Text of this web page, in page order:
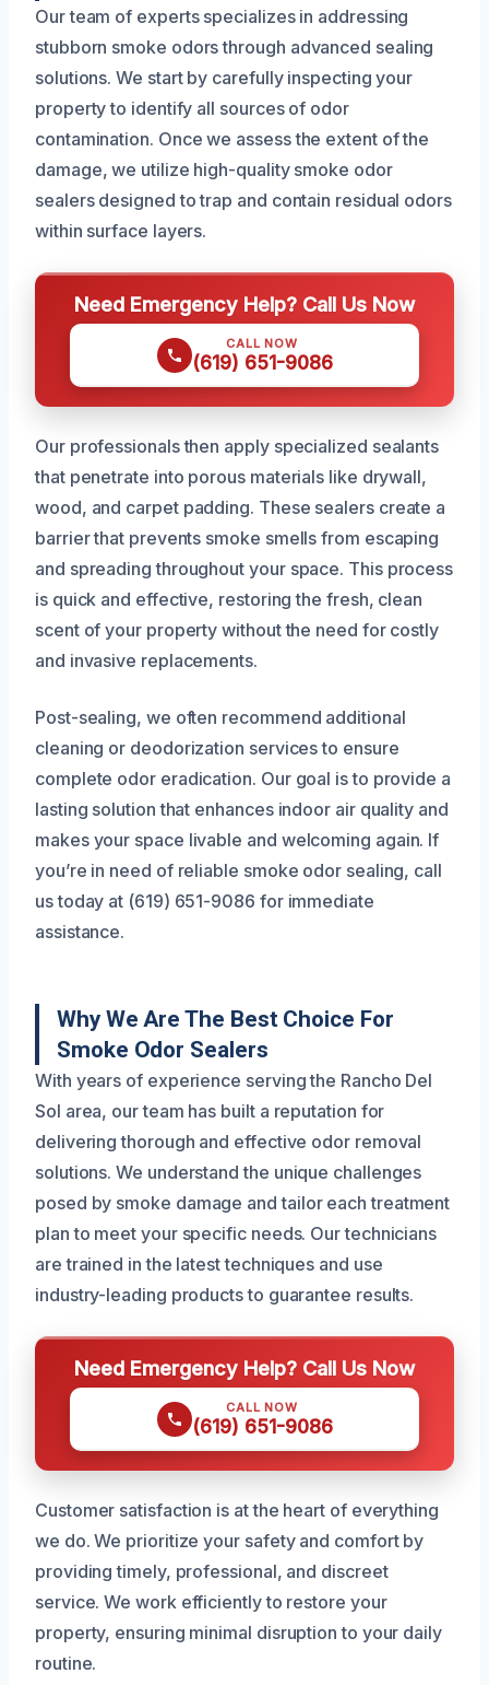
Our team of experts specializes in addressing
stubborn smoke odors through advanced sealing
solutions. We start by carefully inspecting your
property to identify all sources of odor
contamination. Once we assess the extent of the
damage, we utilize high-quality smoke odor
sealers designed to trap and contain residual odors
within surface layers.
Need Emergency Help? Call Us Now
CALL NOW
(619) 651-9086
Our professionals then apply specialized sealants
that penetrate into porous materials like drywall,
wood, and carpet padding. These sealers create a
barrier that prevents smoke smells from escaping
and spreading throughout your space. This process
is quick and effective, restoring the fresh, clean
scent of your property without the need for costly
and invasive replacements.
Post-sealing, we often recommend additional
cleaning or deodorization services to ensure
complete odor eradication. Our goal is to provide a
lasting solution that enhances indoor air quality and
makes your space livable and welcoming again. If
you’re in need of reliable smoke odor sealing, call
us today at (619) 651-9086 for immediate
assistance.
Why We Are The Best Choice For
Smoke Odor Sealers
With years of experience serving the Rancho Del
Sol area, our team has built a reputation for
delivering thorough and effective odor removal
solutions. We understand the unique challenges
posed by smoke damage and tailor each treatment
plan to meet your specific needs. Our technicians
are trained in the latest techniques and use
industry-leading products to guarantee results.
Need Emergency Help? Call Us Now
CALL NOW
(619) 651-9086
Customer satisfaction is at the heart of everything
we do. We prioritize your safety and comfort by
providing timely, professional, and discreet
service. We work efficiently to restore your
property, ensuring minimal disruption to your daily
routine.